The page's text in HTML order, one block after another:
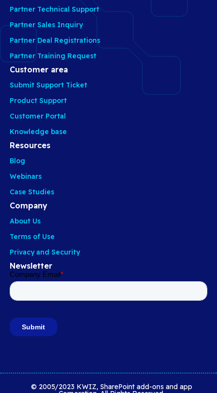
Partner Technical Support
Partner Sales Inquiry
Partner Deal Registrations
Partner Training Request
Customer area
Submit Support Ticket
Product Support
Customer Portal
Knowledge base
Resources
Blog
Webinars
Case Studies
Company
About Us
Terms of Use
Privacy and Security
Newsletter
© 2005/2023 KWIZ, SharePoint add-ons and app